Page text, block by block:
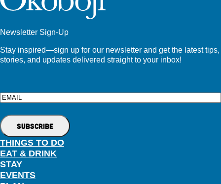
Newsletter Sign-Up
Stay inspired—sign up for our newsletter and get the latest tips,
stories, and updates delivered straight to your inbox!
Email
THINGS TO DO
EAT & DRINK
STAY
EVENTS